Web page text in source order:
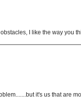
I like the way you
it's us that are